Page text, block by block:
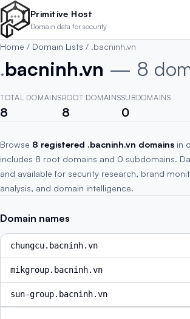
Skip to main content
Primitive Host
Domain data for security
Home / Domain Lists / .bacninh.vn
.bacninh.vn — 8
TOTAL DOMAINS
8
ROOT DOMAINS
8
SUBDOMAINS
0
Browse 8 registered .bacninh.vn domains in
includes 8 root domains and 0 subdomains.
and available for security research, brand
analysis, and domain intelligence.
Domain names
chungcu.bacninh.vn
mikgroup.bacninh.vn
sun-group.bacninh.vn